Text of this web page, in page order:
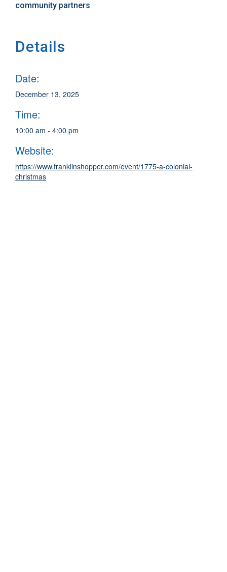
community partners
Details
Date:
December 13, 2025
Time:
10:00 am - 4:00 pm
Website:
https://www.franklinshopper.com/event/1775-a-colonial-
christmas